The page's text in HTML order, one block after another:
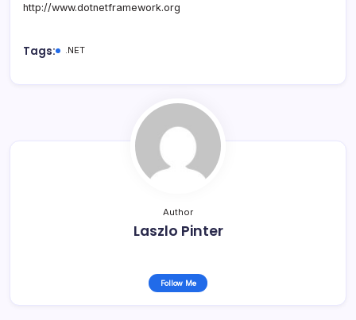
http://www.dotnetframework.org
Tags: .NET
Author
Laszlo Pinter
Follow Me